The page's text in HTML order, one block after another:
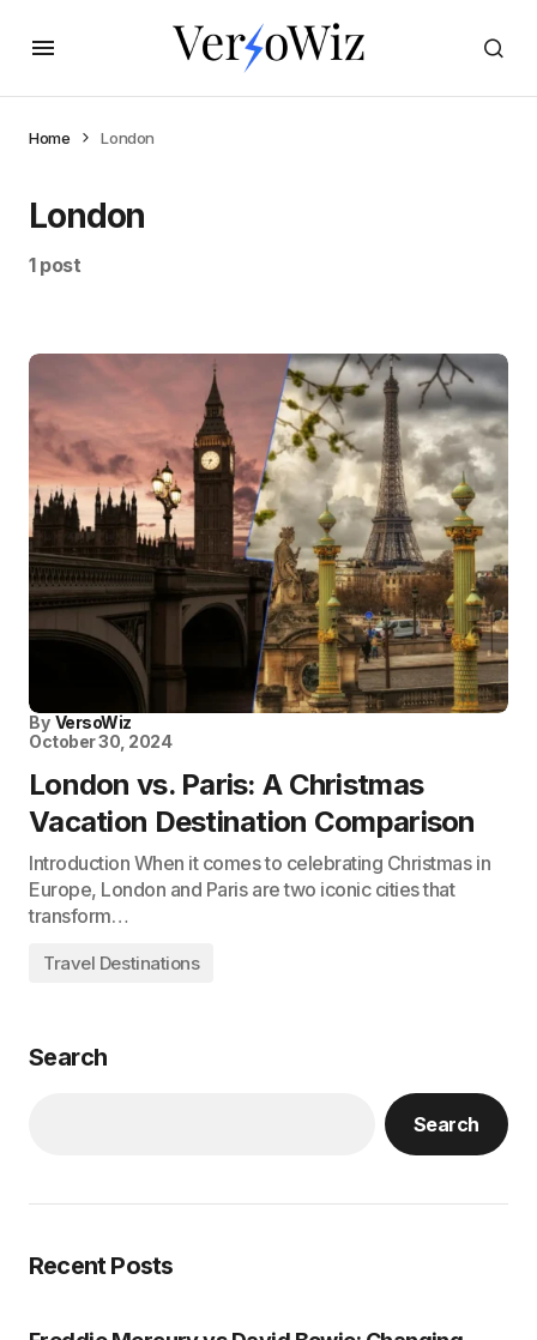
Home London
London
1 post
By VersoWiz
October 30, 2024
London vs. Paris: A Christmas
Vacation Destination Comparison
Introduction When it comes to celebrating Christmas in
Europe, London and Paris are two iconic cities that
transform…
Travel Destinations
Search
Search
Recent Posts